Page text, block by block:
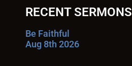
RECENT SERMONS
Be Faithful
Aug 8th 2026